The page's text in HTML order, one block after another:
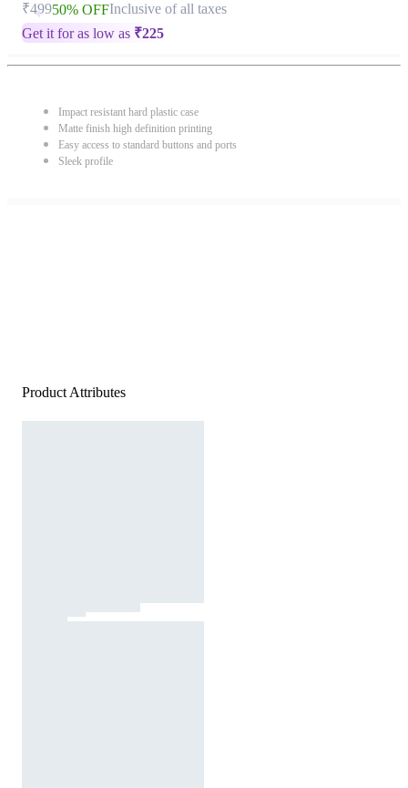
₹49950% OFFInclusive of all taxes
Get it for as low as ₹225
Impact resistant hard plastic case
Matte finish high definition printing
Easy access to standard buttons and ports
Sleek profile
Product Attributes